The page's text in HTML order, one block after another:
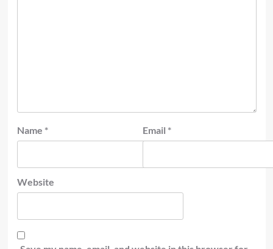
Name * Email *
Website